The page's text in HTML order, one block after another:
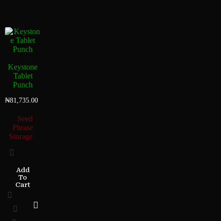
Keystone
Tablet
Punch
₦81,735.00
Seed
Phrase
Storage
Add
To
Cart